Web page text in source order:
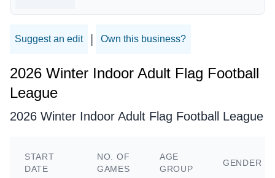
Suggest an edit Own this business?
2026 Winter Indoor Adult Flag Football
League
2026 Winter Indoor Adult Flag Football League
START
DATE
NO. OF
GAMES
AGE
GROUP
GENDER